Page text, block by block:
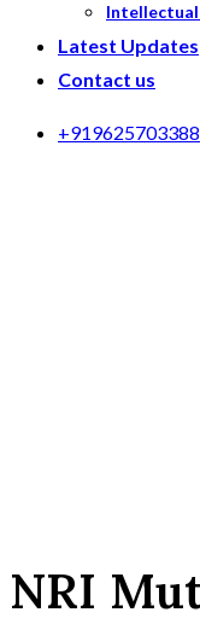
Latest Updates
Contact us
+919625703388
NRI